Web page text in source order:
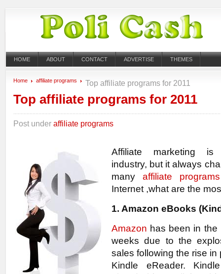
HOME ABOUT CONTACT ADVERTISE THEMES
Home affiliate programs Top affiliate programs for 2011
Top affiliate programs for 2011
Post under affiliate programs
Affiliate marketing
industry, but it always
many affiliate programs
Internet ,what are the
1. Amazon eBooks
Amazon has been in
weeks due to the
sales following the rise in
Kindle eReader.